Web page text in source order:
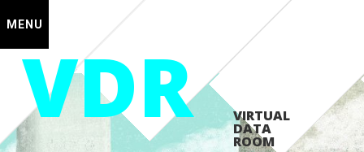
MENU
VDR VIRTUAL
DATA
ROOM